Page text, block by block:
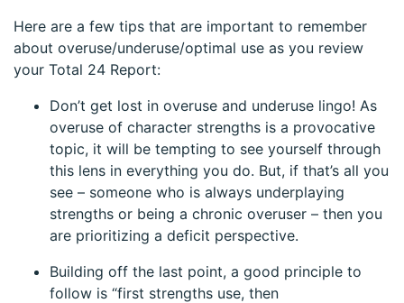
Here are a few tips that are important to remember
about overuse/underuse/optimal use as you review
your Total 24 Report:
Don’t get lost in overuse and underuse lingo! As
overuse of character strengths is a provocative
topic, it will be tempting to see yourself through
this lens in everything you do. But, if that’s all you
see – someone who is always underplaying
strengths or being a chronic overuser – then you
are prioritizing a deficit perspective.
Building off the last point, a good principle to
follow is “first strengths use, then